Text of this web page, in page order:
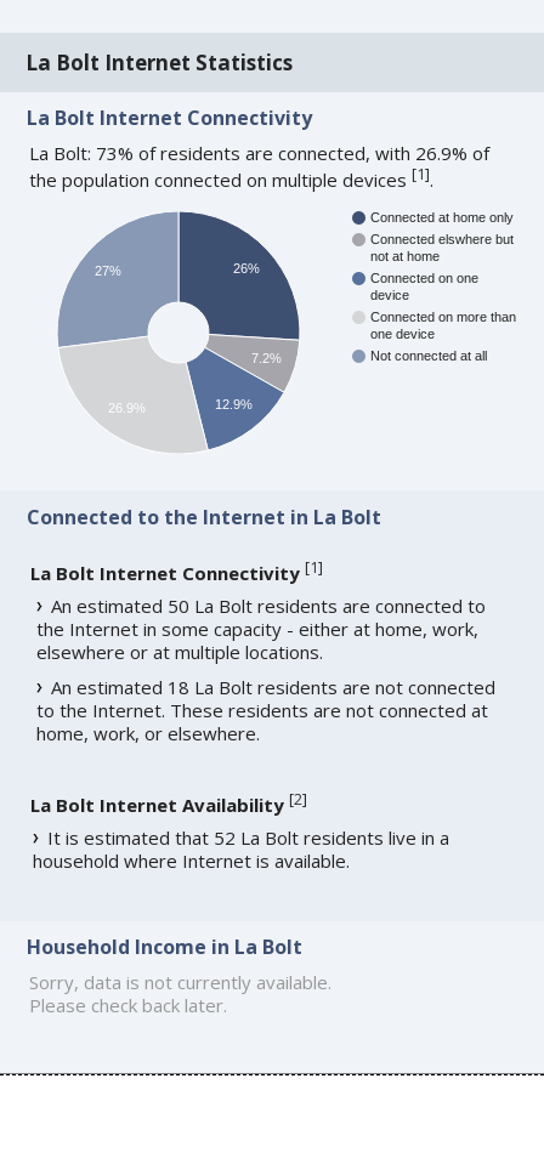
La Bolt Internet Statistics
La Bolt Internet Connectivity
La Bolt: 73% of residents are connected, with 26.9% of
the population connected on multiple devices[1].
Connected at home only
Connected elswhere but
not at home
Connected on one
device
Connected on more than
one device
Not connected at all
26%
7.2%
12.9%
27%
26.9%
Connected to the Internet in La Bolt
La Bolt Internet Connectivity [1]
An estimated 50 La Bolt residents are connected to
the Internet in some capacity - either at home, work,
elsewhere or at multiple locations.
An estimated 18 La Bolt residents are not connected
to the Internet. These residents are not connected at
home, work, or elsewhere.
La Bolt Internet Availability [2]
It is estimated that 52 La Bolt residents live in a
household where Internet is available.
Household Income in La Bolt
Sorry, data is not currently available.
Please check back later.